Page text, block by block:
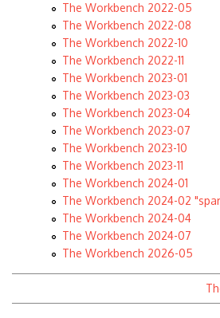
The Workbench 2022-05
The Workbench 2022-08
The Workbench 2022-10
The Workbench 2022-11
The Workbench 2023-01
The Workbench 2023-03
The Workbench 2023-04
The Workbench 2023-07
The Workbench 2023-10
The Workbench 2023-11
The Workbench 2024-01
The Workbench 2024-02
The Workbench 2024-04
The Workbench 2024-07
The Workbench 2026-05